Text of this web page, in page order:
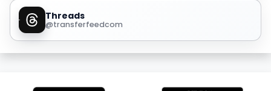
Threads
@transferfeedcom